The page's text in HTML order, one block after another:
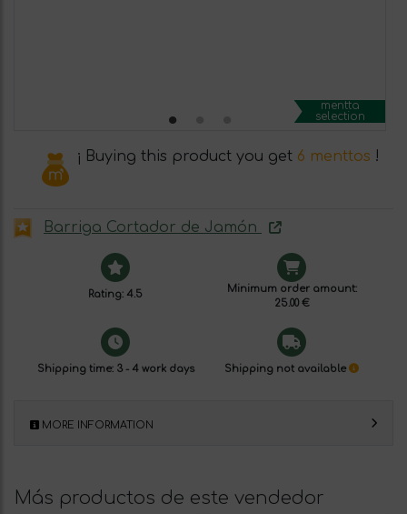
mentta
selection
¡ Buying this product you get 6 menttos !
Barriga Cortador de Jamón
Rating: 4.5
Minimum order amount:
25.00 €
Shipping time: 3 - 4 work days Shipping not available
MORE INFORMATION
Más productos de este vendedor